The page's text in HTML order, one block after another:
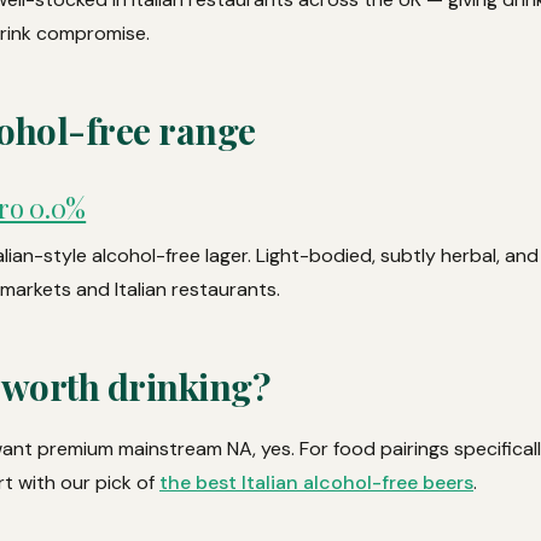
compromise.
free range
0.0%
style alcohol-free lager. Light-bodied, subtly herbal,
and Italian restaurants.
worth drinking?
premium mainstream NA, yes. For food pairings
with our pick of the best Italian alcohol-free beers.